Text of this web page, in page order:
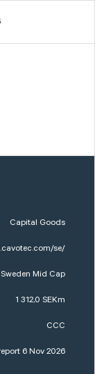
Capital Goods
se/
Sweden Mid Cap
1 312,0 SEKm
CCC
6 Nov 2026